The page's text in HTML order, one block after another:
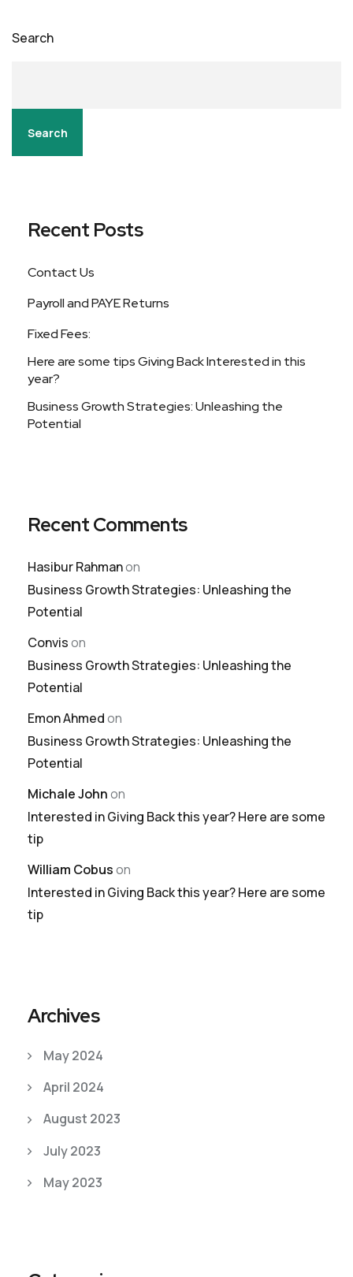
Search
Search
Recent Posts
Contact Us
Payroll and PAYE Returns
Fixed Fees:
Here are some tips Giving Back Interested in this
year?
Business Growth Strategies: Unleashing the
Potential
Recent Comments
Hasibur Rahmanon
Business Growth Strategies: Unleashing the
Potential
Convison
Business Growth Strategies: Unleashing the
Potential
Emon Ahmedon
Business Growth Strategies: Unleashing the
Potential
Michale Johnon
Interested in Giving Back this year? Here are some
tip
William Cobuson
Interested in Giving Back this year? Here are some
tip
Archives
May 2024
April 2024
August 2023
July 2023
May 2023